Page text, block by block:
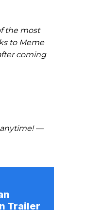
the most
to Meme
coming
anytime! —
Trailer